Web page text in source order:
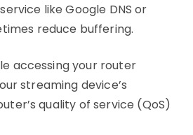
like Google DNS or
reduce buffering.
accessing your router
streaming device’s
quality of service (QoS)